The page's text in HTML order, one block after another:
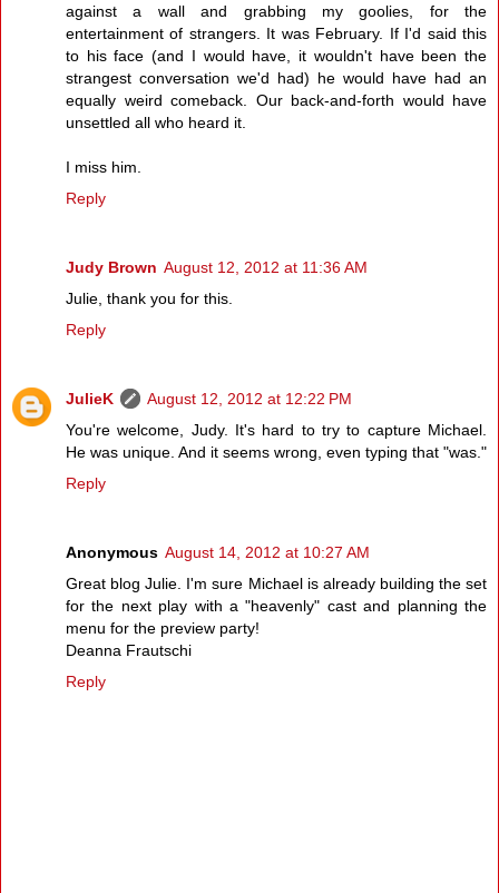
against a wall and grabbing my goolies, for the
entertainment of strangers. It was February. If I'd said this
to his face (and I would have, it wouldn't have been the
strangest conversation we'd had) he would have had an
equally weird comeback. Our back-and-forth would have
unsettled all who heard it.
I miss him.
Reply
Judy Brown August 12, 2012 at 11:36 AM
Julie, thank you for this.
Reply
JulieK
August 12, 2012 at 12:22 PM
You're welcome, Judy. It's hard to try to capture Michael.
He was unique. And it seems wrong, even typing that "was."
Reply
Anonymous August 14, 2012 at 10:27 AM
Great blog Julie. I'm sure Michael is already building the set
for the next play with a "heavenly" cast and planning the
menu for the preview party!
Deanna Frautschi
Reply